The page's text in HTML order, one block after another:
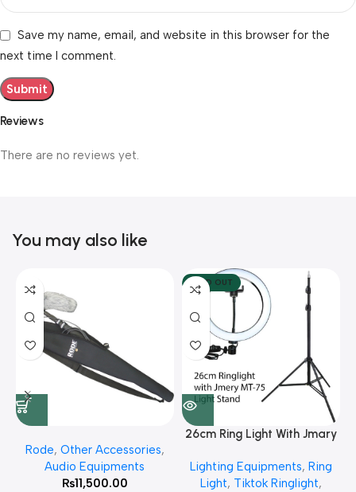
Reviews
There are no reviews yet.
Save my name, email, and website in this browser for the
next time I comment.
You may also like
Rode, Other Accessories,
Audio Equipments
₨11,500.00
SOLD OUT
26cm Ring Light With Jmary
Lighting Equipments, Ring
Light, Tiktok Ringlight,